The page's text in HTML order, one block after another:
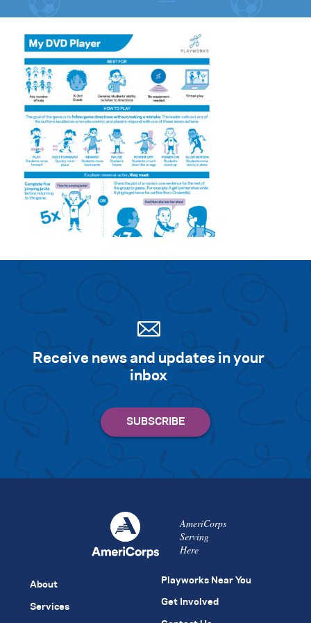
Receive news and updates in your
inbox
AmeriCorps
Serving
Here
About
Services
Playworks Near You
Get Involved